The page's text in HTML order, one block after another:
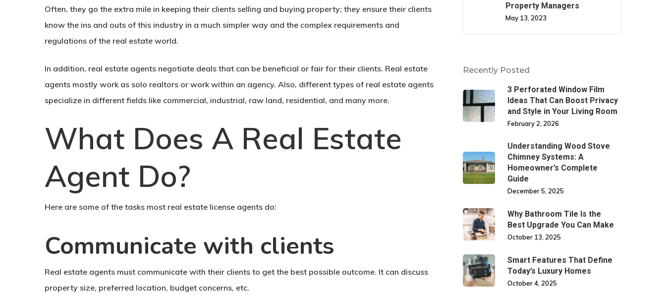
Often, they go the extra mile in keeping their clients selling and buying property; they ensure their clients
know the ins and outs of this industry in a much simpler way and the complex requirements and
regulations of the real estate world.
In addition, real estate agents negotiate deals that can be beneficial or fair for their clients. Real estate
agents mostly work as solo realtors or work within an agency. Also, different types of real estate agents
specialize in different fields like commercial, industrial, raw land, residential, and many more.
What Does A Real Estate
Agent Do?
Here are some of the tasks most real estate license agents do:
Communicate with clients
Real estate agents must communicate with their clients to get the best possible outcome. It can discuss
property size, preferred location, budget concerns, etc.
Property Managers
May 13, 2023
Recently Posted
3 Perforated Window Film
Ideas That Can Boost Privacy
and Style in Your Living Room
February 2, 2026
Understanding Wood Stove
Chimney Systems: A
Homeowner’s Complete
Guide
December 5, 2025
Why Bathroom Tile Is the
Best Upgrade You Can Make
October 13, 2025
Smart Features That Define
Today’s Luxury Homes
October 4, 2025